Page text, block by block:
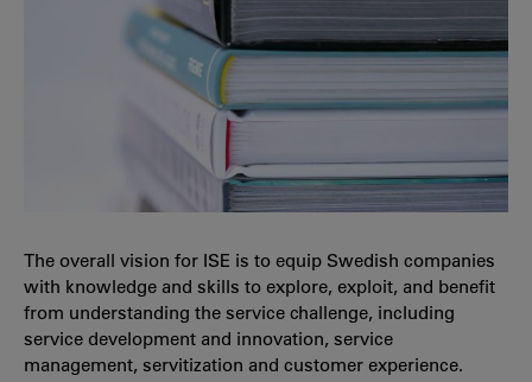
The overall vision for ISE is to equip Swedish companies
with knowledge and skills to explore, exploit, and benefit
from understanding the service challenge, including
service development and innovation, service
management, servitization and customer experience.